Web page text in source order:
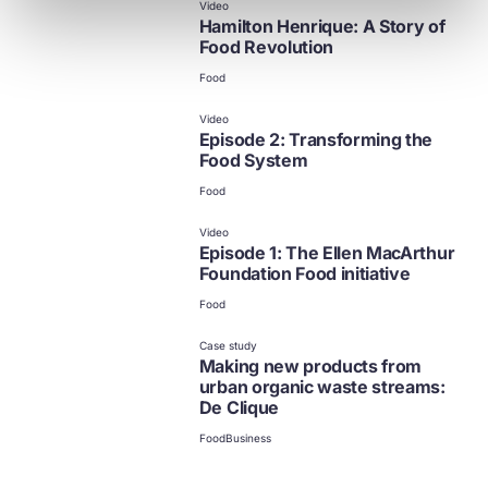
Video
Hamilton Henrique: A Story of
Food Revolution
Food
Video
Episode 2: Transforming the
Food System
Food
Video
Episode 1: The Ellen MacArthur
Foundation Food initiative
Food
Case study
Making new products from
urban organic waste streams:
De Clique
FoodBusiness